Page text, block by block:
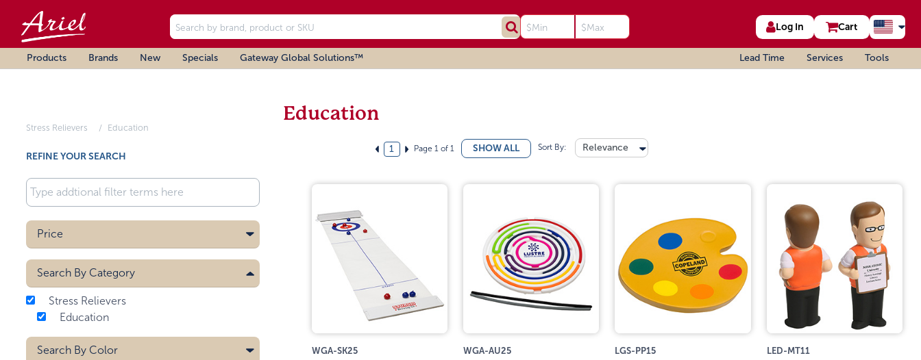
Log In Cart
Products Brands New Specials Gateway Global Solutions™ Lead Time Services Tools
Stress Relievers Education
REFINE YOUR SEARCH
Price
Search By Category
Stress Relievers
Education
Search By Color
Education
1 Page 1 of 1 SHOW ALL Sort By: Relevance
WGA-SK25 WGA-AU25 LGS-PP15 LED-MT11